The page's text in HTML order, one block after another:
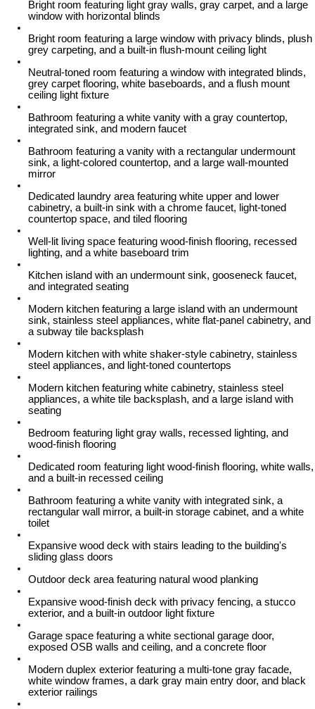
Bright room featuring light gray walls, gray carpet, and a large
window with horizontal blinds
Bright room featuring a large window with privacy blinds, plush
grey carpeting, and a built-in flush-mount ceiling light
Neutral-toned room featuring a window with integrated blinds,
grey carpet flooring, white baseboards, and a flush mount
ceiling light fixture
Bathroom featuring a white vanity with a gray countertop,
integrated sink, and modern faucet
Bathroom featuring a vanity with a rectangular undermount
sink, a light-colored countertop, and a large wall-mounted
mirror
Dedicated laundry area featuring white upper and lower
cabinetry, a built-in sink with a chrome faucet, light-toned
countertop space, and tiled flooring
Well-lit living space featuring wood-finish flooring, recessed
lighting, and a white baseboard trim
Kitchen island with an undermount sink, gooseneck faucet,
and integrated seating
Modern kitchen featuring a large island with an undermount
sink, stainless steel appliances, white flat-panel cabinetry, and
a subway tile backsplash
Modern kitchen with white shaker-style cabinetry, stainless
steel appliances, and light-toned countertops
Modern kitchen featuring white cabinetry, stainless steel
appliances, a white tile backsplash, and a large island with
seating
Bedroom featuring light gray walls, recessed lighting, and
wood-finish flooring
Dedicated room featuring light wood-finish flooring, white walls,
and a built-in recessed ceiling
Bathroom featuring a white vanity with integrated sink, a
rectangular wall mirror, a built-in storage cabinet, and a white
toilet
Expansive wood deck with stairs leading to the building's
sliding glass doors
Outdoor deck area featuring natural wood planking
Expansive wood-finish deck with privacy fencing, a stucco
exterior, and a built-in outdoor light fixture
Garage space featuring a white sectional garage door,
exposed OSB walls and ceiling, and a concrete floor
Modern duplex exterior featuring a multi-tone gray facade,
white window frames, a dark gray main entry door, and black
exterior railings